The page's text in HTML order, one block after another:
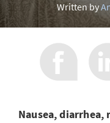
Written by
Nausea, diarrhea,